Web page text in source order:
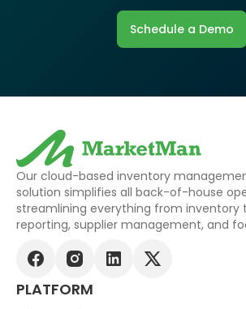
Schedule a Demo
Our cloud-based inventory
solution simplifies all back-of-house
streamlining everything from inventory
reporting, supplier management, and
PLATFORM